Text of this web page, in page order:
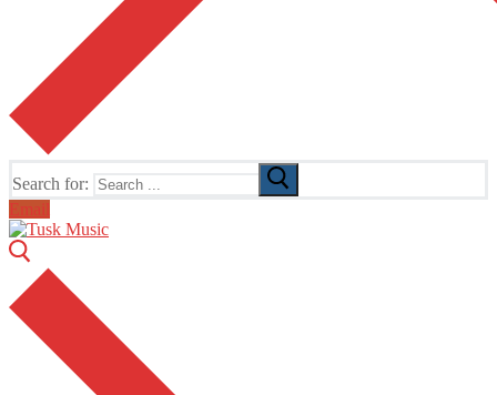
Search for:
Email